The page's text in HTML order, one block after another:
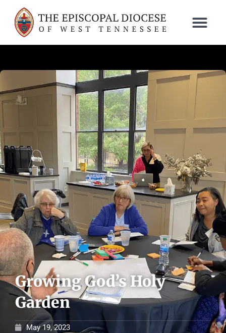
Growing God’s Holy
Garden
May 19, 2023